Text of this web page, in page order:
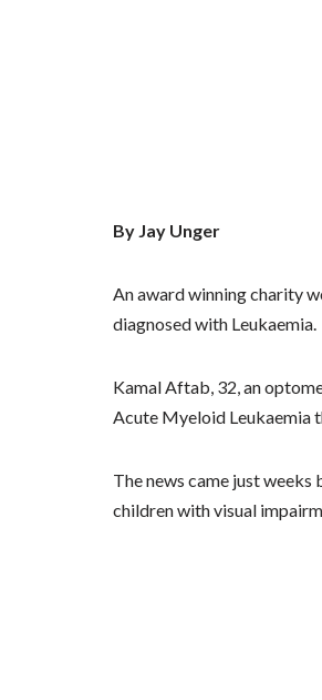
By Jay Unger
An award winning charity
diagnosed with Leukaemia.
Kamal Aftab, 32, an
Acute Myeloid Leukaemia
The news came just
children with visual